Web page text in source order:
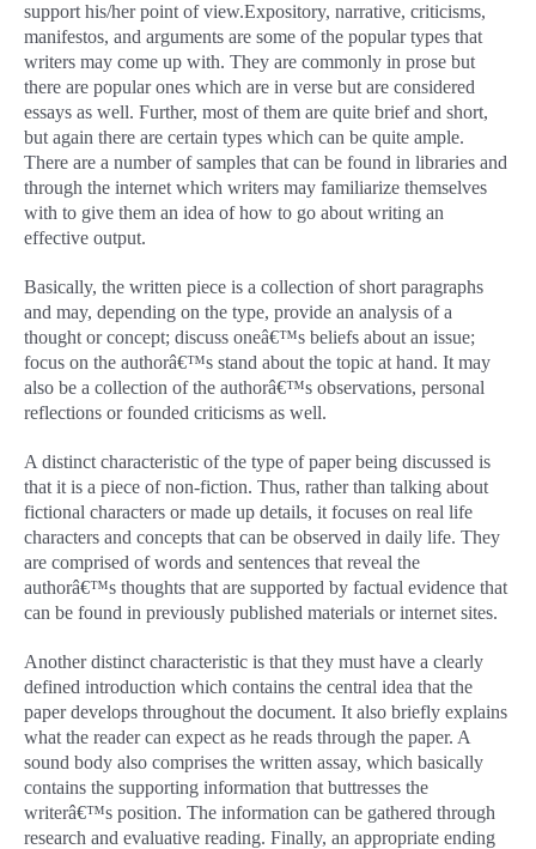
support his/her point of view.Expository, narrative, criticisms,
manifestos, and arguments are some of the popular types that
writers may come up with. They are commonly in prose but
there are popular ones which are in verse but are considered
essays as well. Further, most of them are quite brief and short,
but again there are certain types which can be quite ample.
There are a number of samples that can be found in libraries and
through the internet which writers may familiarize themselves
with to give them an idea of how to go about writing an
effective output.
Basically, the written piece is a collection of short paragraphs
and may, depending on the type, provide an analysis of a
thought or concept; discuss oneâ€™s beliefs about an issue;
focus on the authorâ€™s stand about the topic at hand. It may
also be a collection of the authorâ€™s observations, personal
reflections or founded criticisms as well.
A distinct characteristic of the type of paper being discussed is
that it is a piece of non-fiction. Thus, rather than talking about
fictional characters or made up details, it focuses on real life
characters and concepts that can be observed in daily life. They
are comprised of words and sentences that reveal the
authorâ€™s thoughts that are supported by factual evidence that
can be found in previously published materials or internet sites.
Another distinct characteristic is that they must have a clearly
defined introduction which contains the central idea that the
paper develops throughout the document. It also briefly explains
what the reader can expect as he reads through the paper. A
sound body also comprises the written assay, which basically
contains the supporting information that buttresses the
writerâ€™s position. The information can be gathered through
research and evaluative reading. Finally, an appropriate ending